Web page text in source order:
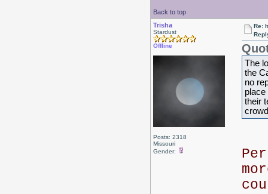
Back to top
Trisha
Stardust
Offline
Posts: 2318
Missouri
Gender:
Re:
The
the
no
place
their